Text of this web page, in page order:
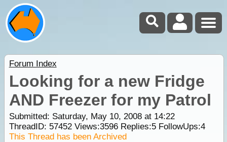
Forum Index
Looking for a new Fridge
AND Freezer for my Patrol
Submitted: Saturday, May 10, 2008 at 14:22
ThreadID: 57452Views:3596Replies:5FollowUps:4
This Thread has been Archived